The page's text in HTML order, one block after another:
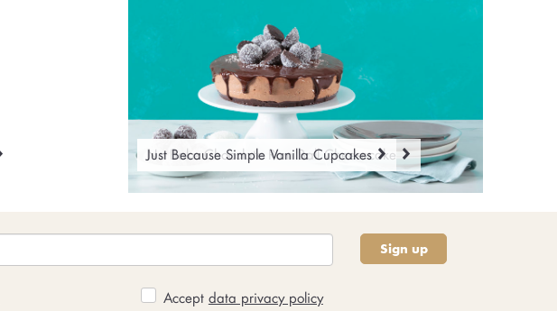
No Bake Chocolate Rum Ball Cheesecake
Just Because Simple Vanilla Cupcakes
Sign up
Accept data privacy policy